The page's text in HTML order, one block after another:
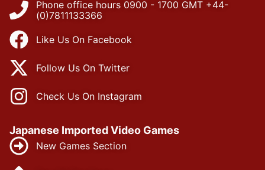
Phone office hours 0900 - 1700 GMT +44-
(0)7811133366
Like Us On Facebook
Follow Us On Twitter
Check Us On Instagram
Japanese Imported Video Games
New Games Section